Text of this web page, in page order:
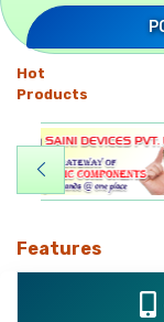
Hot
Products
Features